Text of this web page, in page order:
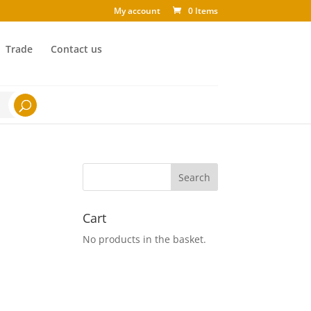
My account 0 Items
Trade Contact us
Cart
No products in the basket.